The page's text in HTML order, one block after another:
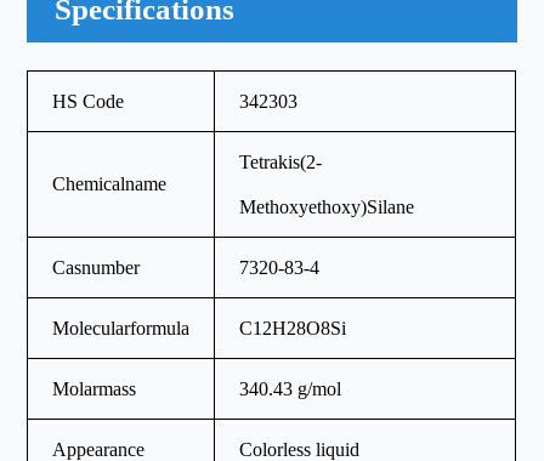
Specifications
HS Code 342303
Chemicalname
Tetrakis(2-
Methoxyethoxy)Silane
Casnumber 7320-83-4
Molecularformula C12H28O8Si
Molarmass 340.43 g/mol
Appearance Colorless liquid